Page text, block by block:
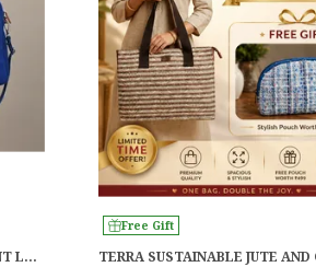
BLUE COTTON PREMIUM & ELEGANT LAPTOP BAG FOR WOMEN
Free Gift